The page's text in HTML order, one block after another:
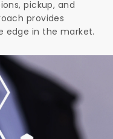
pickup, and
provides
edge in the market.